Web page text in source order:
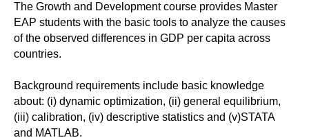
The Growth and Development course provides Master
EAP students with the basic tools to analyze the causes
of the observed differences in GDP per capita across
countries.
Background requirements include basic knowledge
about: (i) dynamic optimization, (ii) general equilibrium,
(iii) calibration, (iv) descriptive statistics and (v)STATA
and MATLAB.